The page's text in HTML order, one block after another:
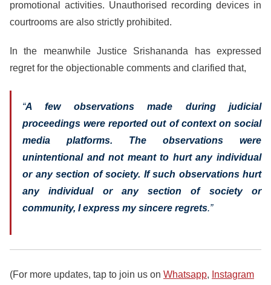
promotional activities. Unauthorised recording devices in
courtrooms are also strictly prohibited.
In the meanwhile Justice Srishananda has expressed
regret for the objectionable comments and clarified that,
“A few observations made during judicial
proceedings were reported out of context on social
media platforms. The observations were
unintentional and not meant to hurt any individual
or any section of society. If such observations hurt
any individual or any section of society or
community, I express my sincere regrets.”
(For more updates, tap to join us on Whatsapp, Instagram